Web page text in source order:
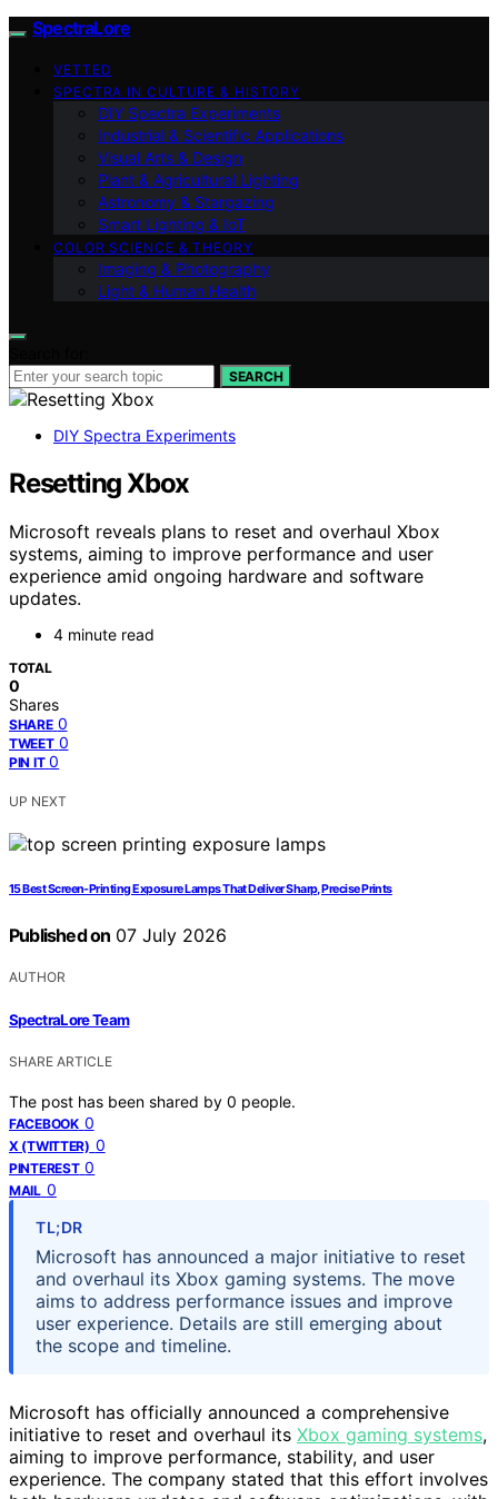
SpectraLore
VETTED
SPECTRA IN CULTURE & HISTORY
DIY Spectra Experiments
Industrial & Scientific Applications
Visual Arts & Design
Plant & Agricultural Lighting
Astronomy & Stargazing
Smart Lighting & IoT
COLOR SCIENCE & THEORY
Imaging & Photography
Light & Human Health
SEARCH
DIY Spectra Experiments
Resetting Xbox
Microsoft reveals plans to reset and overhaul Xbox
systems, aiming to improve performance and user
experience amid ongoing hardware and software
updates.
4 minute read
TOTAL
0
Shares
SHARE 0
TWEET 0
PIN IT 0
UP NEXT
15 Best Screen-Printing Exposure Lamps That Deliver Sharp, Precise Prints
Published on 07 July 2026
AUTHOR
SpectraLore Team
SHARE ARTICLE
The post has been shared by 0 people.
FACEBOOK 0
X (TWITTER) 0
PINTEREST 0
MAIL 0
TL;DR
Microsoft has announced a major initiative to reset
and overhaul its Xbox gaming systems. The move
aims to address performance issues and improve
user experience. Details are still emerging about
the scope and timeline.
Microsoft has officially announced a comprehensive
initiative to reset and overhaul its Xbox gaming systems,
aiming to improve performance, stability, and user
experience. The company stated that this effort involves